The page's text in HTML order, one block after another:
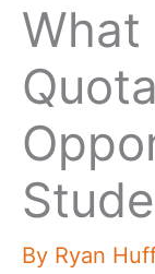
What
By Ryan